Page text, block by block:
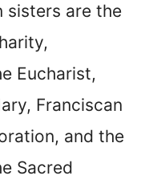
sisters are the
Eucharist,
Franciscan
and the
Sacred